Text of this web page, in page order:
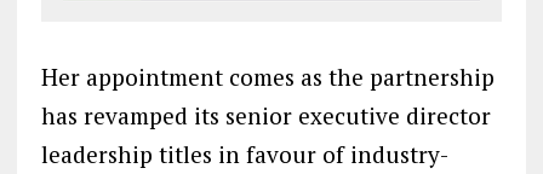
Her appointment comes as the partnership
has revamped its senior executive director
leadership titles in favour of industry-